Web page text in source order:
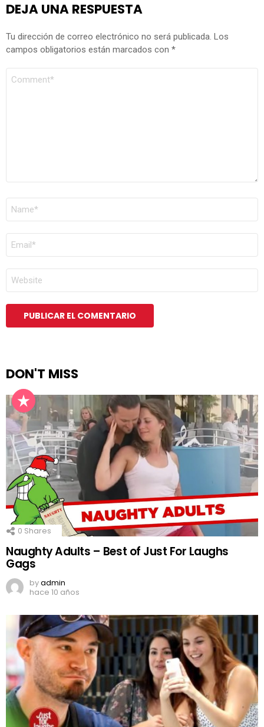
DEJA UNA RESPUESTA
Tu dirección de correo electrónico no será publicada. Los
campos obligatorios están marcados con *
ELECTRÓNICO
DON'T MISS
0 Shares
Naughty Adults – Best of Just For Laughs
Gags
byadmin
hace 10 años